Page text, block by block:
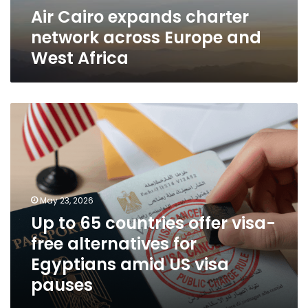
Air Cairo expands charter
network across Europe and
West Africa
countries
alternatives
Egyptians
amid
pauses
May 23, 2026
Up to 65 countries offer visa-
free alternatives for
Egyptians amid US visa
pauses